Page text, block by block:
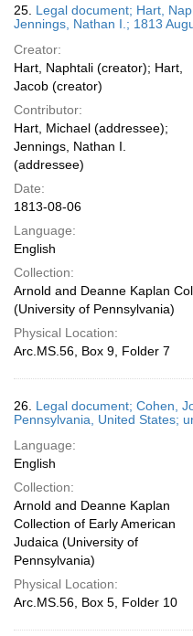
25. Legal document; Hart,
Jennings, Nathan I.; 1813
Creator:
Hart, Naphtali (creator); Hart,
Jacob (creator)
Contributor:
Hart, Michael (addressee);
Jennings, Nathan I.
(addressee)
Date:
1813-08-06
Language:
English
Collection:
Arnold and Deanne Kaplan
(University of Pennsylvania)
Physical Location:
Arc.MS.56, Box 9, Folder 7
26. Legal document; Cohen,
Pennsylvania, United States;
Language:
English
Collection:
Arnold and Deanne Kaplan
Collection of Early American
Judaica (University of
Pennsylvania)
Physical Location:
Arc.MS.56, Box 5, Folder 10